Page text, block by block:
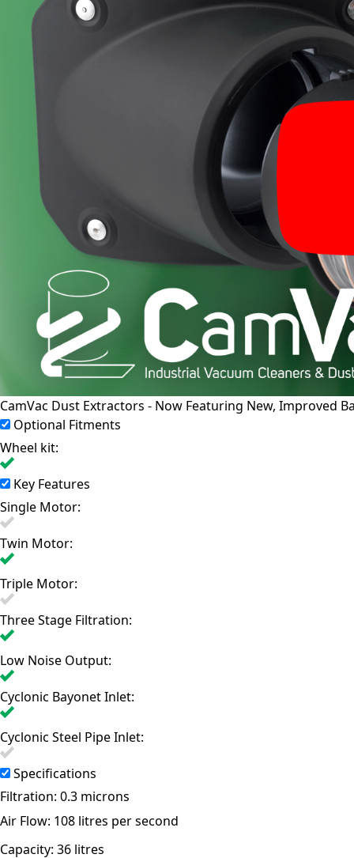
CamVac Dust Extractors - Now Featuring New, Improved
Optional Fitments
Wheel kit:
Key Features
Single Motor:
Twin Motor:
Triple Motor:
Three Stage Filtration:
Low Noise Output:
Cyclonic Bayonet Inlet:
Cyclonic Steel Pipe Inlet:
Specifications
Filtration: 0.3 microns
Air Flow: 108 litres per second
Capacity: 36 litres